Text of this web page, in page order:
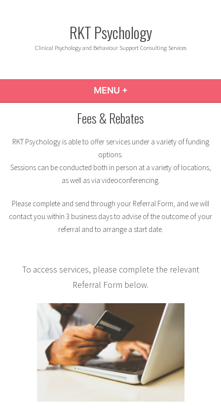
RKT Psychology
Clinical Psychology and Behaviour Support Consulting Services
MENU +
Fees & Rebates
RKT Psychology is able to offer services under a variety of funding
options.
Sessions can be conducted both in person at a variety of locations,
as well as via videoconferencing.
Please complete and send through your Referral Form, and we will
contact you within 3 business days to advise of the outcome of your
referral and to arrange a start date.
To access services, please complete the relevant
Referral Form below.